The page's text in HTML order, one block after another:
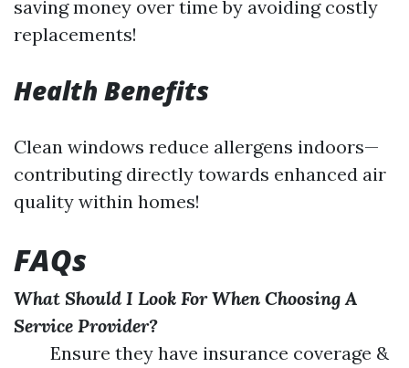
saving money over time by avoiding costly
replacements!
Health Benefits
Clean windows reduce allergens indoors—
contributing directly towards enhanced air
quality within homes!
FAQs
What Should I Look For When Choosing A
Service Provider?
Ensure they have insurance coverage &